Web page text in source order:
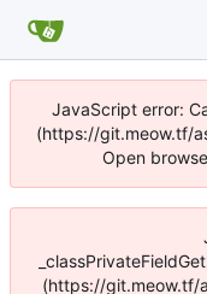
JavaScript error:
(https://git.meow.tf/
Open
(https://git.meow.tf/